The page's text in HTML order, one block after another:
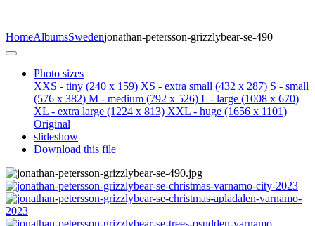
HomeAlbumsSwedenjonathan-petersson-grizzlybear-se-490
Photo sizes
XXS - tiny (240 x 159) XS - extra small (432 x 287) S - small
(576 x 382) M - medium (792 x 526) L - large (1008 x 670)
XL - extra large (1224 x 813) XXL - huge (1656 x 1101)
Original
slideshow
Download this file